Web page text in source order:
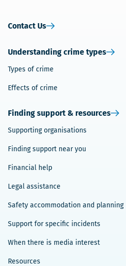
Contact Us
Understanding crime types
Types of crime
Effects of crime
Finding support & resources
Supporting organisations
Finding support near you
Financial help
Legal assistance
Safety accommodation and planning
Support for specific incidents
When there is media interest
Resources